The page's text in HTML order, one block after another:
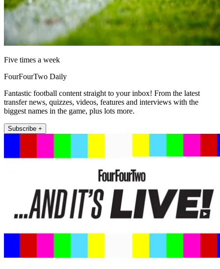
Five times a week
FourFourTwo Daily
Fantastic football content straight to your inbox! From the latest
transfer news, quizzes, videos, features and interviews with the
biggest names in the game, plus lots more.
Subscribe +